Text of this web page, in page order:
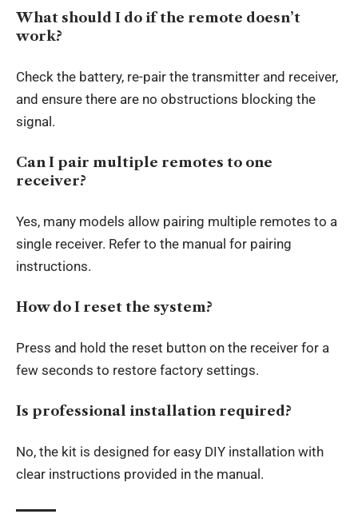
What should I do if the remote doesn’t
work?
Check the battery, re-pair the transmitter and receiver,
and ensure there are no obstructions blocking the
signal.
Can I pair multiple remotes to one
receiver?
Yes, many models allow pairing multiple remotes to a
single receiver. Refer to the manual for pairing
instructions.
How do I reset the system?
Press and hold the reset button on the receiver for a
few seconds to restore factory settings.
Is professional installation required?
No, the kit is designed for easy DIY installation with
clear instructions provided in the manual.